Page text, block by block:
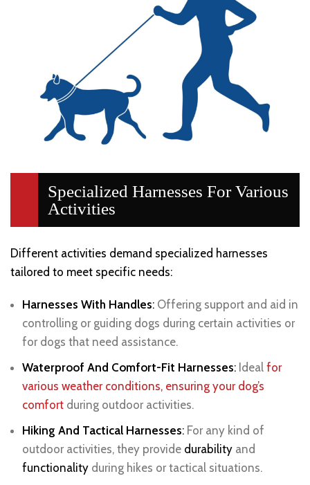
Specialized Harnesses For Various
Activities
Different activities demand specialized harnesses
tailored to meet specific needs:
Harnesses With Handles: Offering support and aid in
controlling or guiding dogs during certain activities or
for dogs that need assistance.
Waterproof And Comfort-Fit Harnesses: Ideal for
various weather conditions, ensuring your dog’s
comfort during outdoor activities.
Hiking And Tactical Harnesses: For any kind of
outdoor activities, they provide durability and
functionality during hikes or tactical situations.